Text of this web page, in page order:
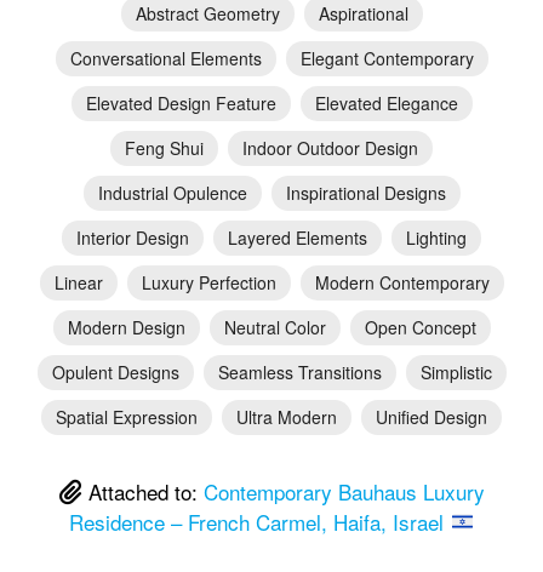
Abstract Geometry
Aspirational
Conversational Elements
Elegant Contemporary
Elevated Design Feature
Elevated Elegance
Feng Shui
Indoor Outdoor Design
Industrial Opulence
Inspirational Designs
Interior Design
Layered Elements
Lighting
Linear
Luxury Perfection
Modern Contemporary
Modern Design
Neutral Color
Open Concept
Opulent Designs
Seamless Transitions
Simplistic
Spatial Expression
Ultra Modern Unified Design
Attached to: Contemporary Bauhaus Luxury
Residence – French Carmel, Haifa, Israel